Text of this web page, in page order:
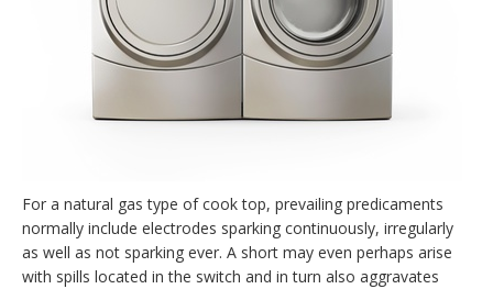
For a natural gas type of cook top, prevailing predicaments
normally include electrodes sparking continuously, irregularly
as well as not sparking ever. A short may even perhaps arise
with spills located in the switch and in turn also aggravates